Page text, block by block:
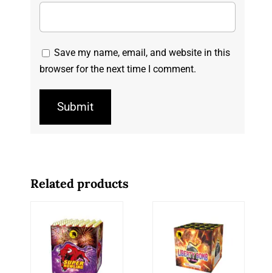
Save my name, email, and website in this
browser for the next time I comment.
Related products